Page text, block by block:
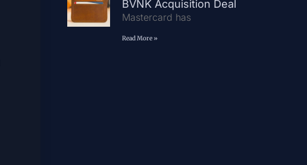
BVNK Acquisition Deal
Mastercard has
Read More »